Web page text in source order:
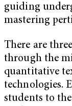
guiding
mastering
There are
through the
quantitative
technologies.
students to